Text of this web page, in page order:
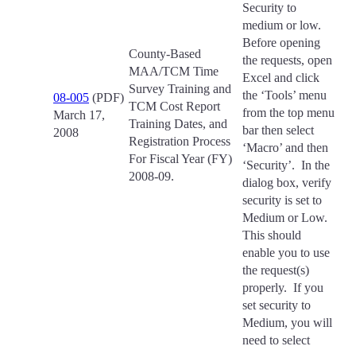
08-005 (PDF)
March 17,
2008
County-Based
MAA/TCM Time
Survey Training and
TCM Cost Report
Training Dates, and
Registration Process
For Fiscal Year (FY)
2008-09.
Security to
medium or low.
Before opening
the requests, open
Excel and click
the ‘Tools’ menu
from the top menu
bar then select
‘Macro’ and then
‘Security’. In the
dialog box, verify
security is set to
Medium or Low.
This should
enable you to use
the request(s)
properly. If you
set security to
Medium, you will
need to select